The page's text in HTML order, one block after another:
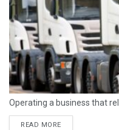
Operating a business that
READ MORE